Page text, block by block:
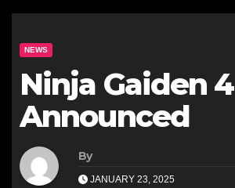
NEWS
Ninja Gaiden 4
Announced
By
JANUARY 23, 2025